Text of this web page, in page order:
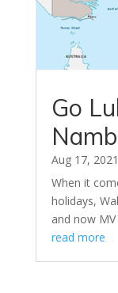
Go
Aug 17, 2021
When it
holidays,
and now MV
read more